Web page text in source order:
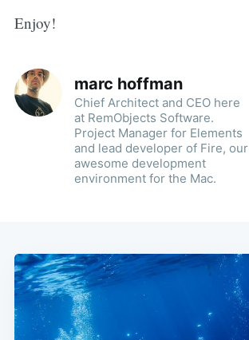
Enjoy!
marc hoffman
Chief Architect and CEO here
at RemObjects Software.
Project Manager for Elements
and lead developer of Fire, our
awesome development
environment for the Mac.